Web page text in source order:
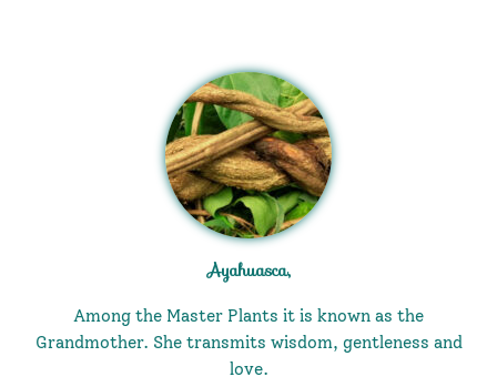
Ayahuasca,
Among the Master Plants it is known as the
Grandmother. She transmits wisdom, gentleness and
love.